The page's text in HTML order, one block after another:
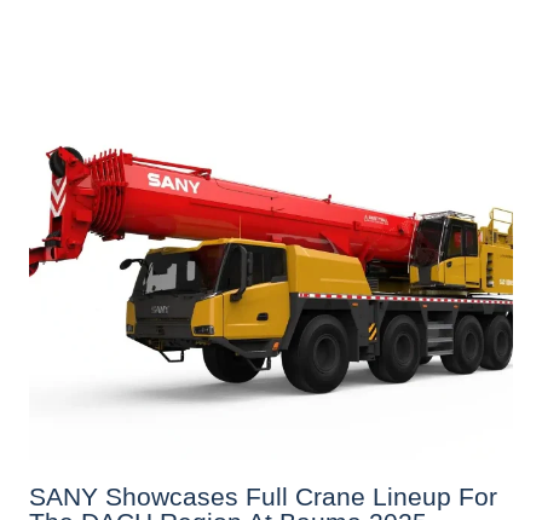
SANY Showcases Full Crane Lineup For